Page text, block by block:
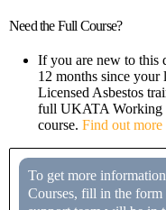
Need the Full Course?
If you are new to this
12 months since
Licensed Asbestos
full UKATA Working
course. Find out more
To get more
Courses, fill in the